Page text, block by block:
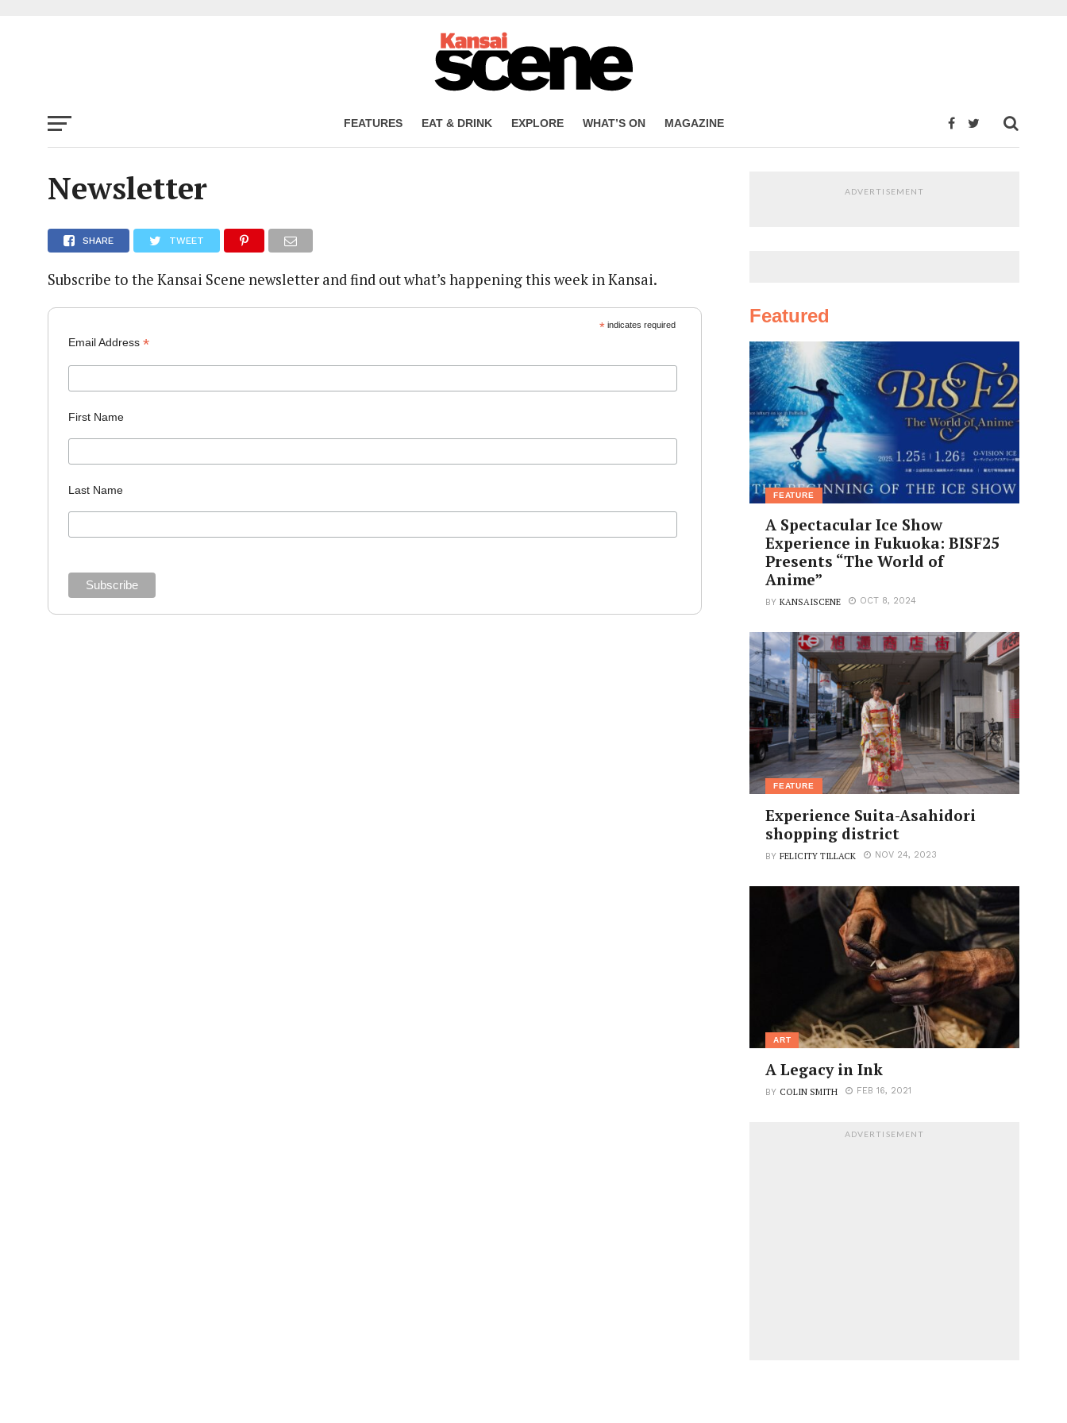
FEATURES EAT & DRINK EXPLORE WHAT’S ON MAGAZINE
Newsletter
SHARE TWEET
Subscribe to the Kansai Scene newsletter and find out what’s happening this week in Kansai.
* indicates required
Email Address *
First Name
Last Name
ADVERTISEMENT
Featured
FEATURE
A Spectacular Ice Show
Experience in Fukuoka: BISF25
Presents “The World of
Anime”
BYKANSAISCENE OCT 8, 2024
FEATURE
Experience Suita-Asahidori
shopping district
BYFELICITY TILLACK NOV 24, 2023
ART
A Legacy in Ink
BY COLIN SMITH FEB 16, 2021
ADVERTISEMENT